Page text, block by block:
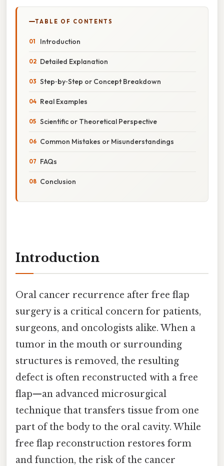
TABLE OF CONTENTS
Introduction
Detailed Explanation
Step‑by‑Step or Concept Breakdown
Real Examples
Scientific or Theoretical Perspective
Common Mistakes or Misunderstandings
FAQs
Conclusion
Introduction
Oral cancer recurrence after free flap
surgery is a critical concern for patients,
surgeons, and oncologists alike. When a
tumor in the mouth or surrounding
structures is removed, the resulting
defect is often reconstructed with a free
flap—an advanced microsurgical
technique that transfers tissue from one
part of the body to the oral cavity. While
free flap reconstruction restores form
and function, the risk of the cancer